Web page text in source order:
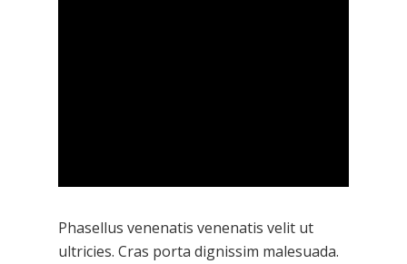
Phasellus venenatis venenatis velit ut
ultricies. Cras porta dignissim malesuada.